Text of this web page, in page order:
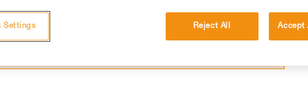
independently before attempting them
to your activity. There may be others that we do not
Reject All Accept
Settings